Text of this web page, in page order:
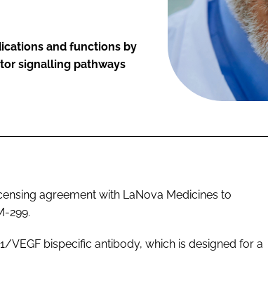
and functions by
signalling pathways
agreement with LaNova Medicines to
299.
VEGF bispecific antibody, which is designed for a